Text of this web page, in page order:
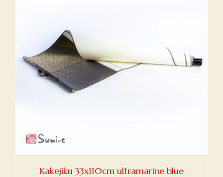
Kakejiku 33x110cm ultramarine blue